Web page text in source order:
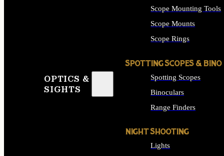
OPTICS &
SIGHTS
Scope Mounting Tools
Scope Mounts
Scope Rings
SPOTTING SCOPES & BINO
Spotting Scopes
Binoculars
Range Finders
NIGHT SHOOTING
Lights